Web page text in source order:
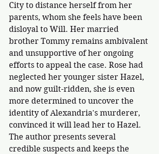
City to distance herself from her
parents, whom she feels have been
disloyal to Will. Her married
brother Tommy remains ambivalent
and unsupportive of her ongoing
efforts to appeal the case. Rose had
neglected her younger sister Hazel,
and now guilt-ridden, she is even
more determined to uncover the
identity of Alexandria's murderer,
convinced it will lead her to Hazel.
The author presents several
credible suspects and keeps the